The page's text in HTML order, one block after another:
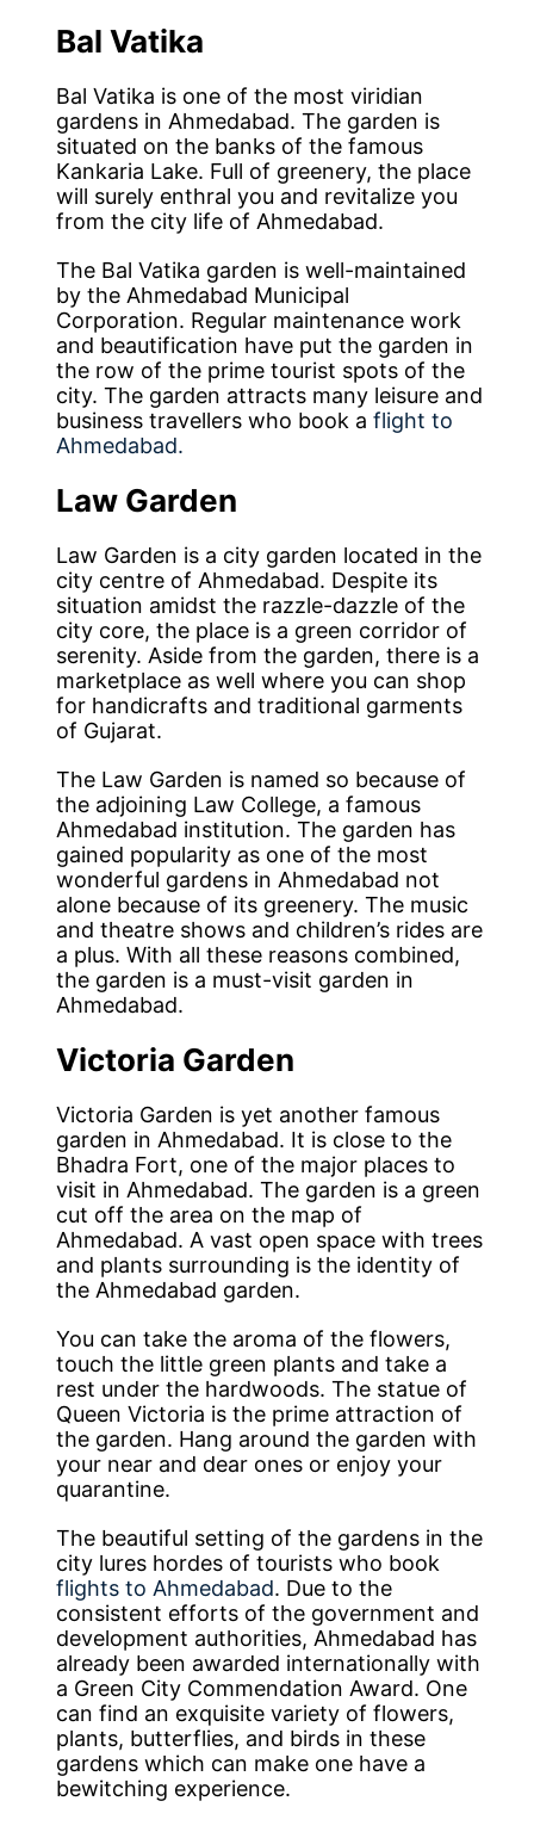
Bal Vatika
Bal Vatika is one of the most viridian
gardens in Ahmedabad. The garden is
situated on the banks of the famous
Kankaria Lake. Full of greenery, the place
will surely enthral you and revitalize you
from the city life of Ahmedabad.
The Bal Vatika garden is well-maintained
by the Ahmedabad Municipal
Corporation. Regular maintenance work
and beautification have put the garden in
the row of the prime tourist spots of the
city. The garden attracts many leisure and
business travellers who book a flight to
Ahmedabad.
Law Garden
Law Garden is a city garden located in the
city centre of Ahmedabad. Despite its
situation amidst the razzle-dazzle of the
city core, the place is a green corridor of
serenity. Aside from the garden, there is a
marketplace as well where you can shop
for handicrafts and traditional garments
of Gujarat.
The Law Garden is named so because of
the adjoining Law College, a famous
Ahmedabad institution. The garden has
gained popularity as one of the most
wonderful gardens in Ahmedabad not
alone because of its greenery. The music
and theatre shows and children’s rides are
a plus. With all these reasons combined,
the garden is a must-visit garden in
Ahmedabad.
Victoria Garden
Victoria Garden is yet another famous
garden in Ahmedabad. It is close to the
Bhadra Fort, one of the major places to
visit in Ahmedabad. The garden is a green
cut off the area on the map of
Ahmedabad. A vast open space with trees
and plants surrounding is the identity of
the Ahmedabad garden.
You can take the aroma of the flowers,
touch the little green plants and take a
rest under the hardwoods. The statue of
Queen Victoria is the prime attraction of
the garden. Hang around the garden with
your near and dear ones or enjoy your
quarantine.
The beautiful setting of the gardens in the
city lures hordes of tourists who book
flights to Ahmedabad. Due to the
consistent efforts of the government and
development authorities, Ahmedabad has
already been awarded internationally with
a Green City Commendation Award. One
can find an exquisite variety of flowers,
plants, butterflies, and birds in these
gardens which can make one have a
bewitching experience.